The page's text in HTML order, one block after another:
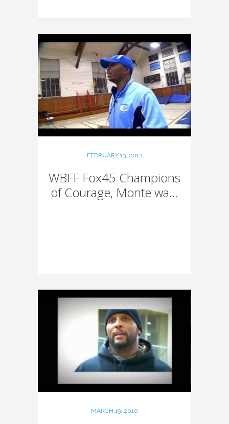
FEBRUARY 13, 2012
WBFF Fox45 Champions
of Courage, Monte wa...
MARCH 19, 2010